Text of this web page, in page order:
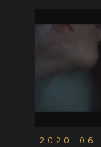
2020-06-